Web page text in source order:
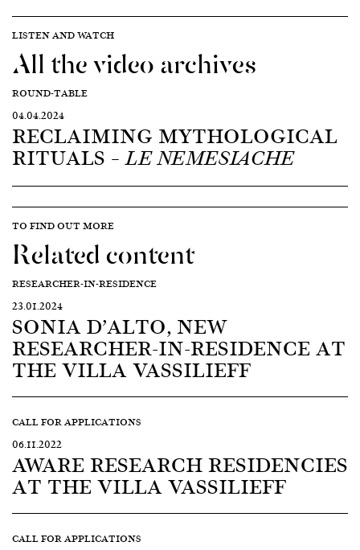
LISTEN AND WATCH
All the video archives
ROUND-TABLE
04.04.2024
RECLAIMING MYTHOLOGICAL
RITUALS –LE NEMESIACHE
TO FIND OUT MORE
Related content
RESEARCHER-IN-RESIDENCE
23.01.2024
SONIA D’ALTO, NEW
RESEARCHER-IN-RESIDENCE AT
THE VILLA VASSILIEFF
CALL FOR APPLICATIONS
06.11.2022
AWARE RESEARCH RESIDENCIES
AT THE VILLA VASSILIEFF
CALL FOR APPLICATIONS